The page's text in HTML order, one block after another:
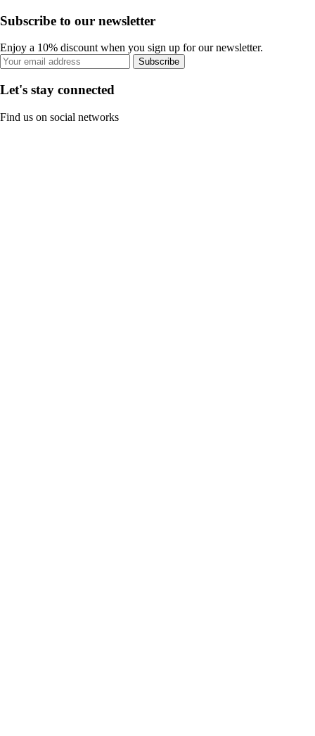
Subscribe to our newsletter
Enjoy a 10% discount when you sign up for our newsletter.
Subscribe
Let's stay connected
Find us on social networks